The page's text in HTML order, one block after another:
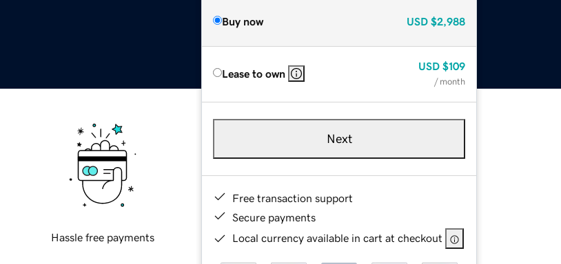
Buy now USD $2,988
Lease to own
USD $109
/ month
Next
Free transaction support
Secure payments
Local currency available in cart at checkout
Hassle free payments